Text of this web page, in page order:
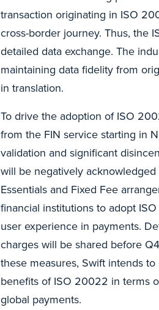
transaction originating in ISO
cross-border journey. Thus, the
detailed data exchange. The
maintaining data fidelity from
in translation.
To drive the adoption of ISO
from the FIN service starting in
validation and significant
will be negatively
Essentials and Fixed Fee
financial institutions to adopt
user experience in payments.
charges will be shared before
these measures, Swift intends
benefits of ISO 20022 in terms
global payments.